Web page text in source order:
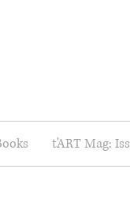
t'ART Mag: